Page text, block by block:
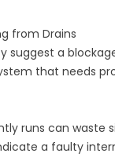
from Drains
suggest a
that needs
runs can waste
a faulty